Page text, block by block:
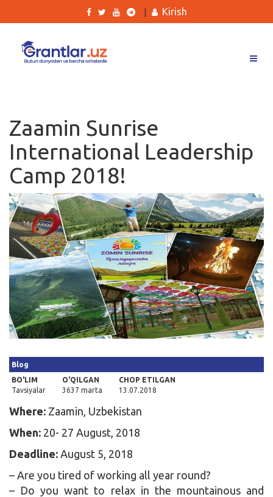
Ishlar
Kurslar
Blog
Yana
Qidirish
Kirish
Kirish
Zaamin Sunrise
International Leadership
Camp 2018!
Blog
BO'LIM
Tavsiyalar
O'QILGAN
3637 marta
CHOP ETILGAN
13.07.2018
Where: Zaamin, Uzbekistan
When: 20- 27 August, 2018
Deadline: August 5, 2018
– Are you tired of working all year round?
– Do you want to relax in the mountainous and